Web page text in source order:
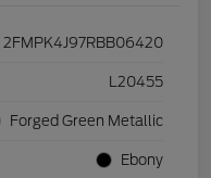
2FMPK4J97RBB06420
L20455
Forged Green Metallic
Ebony